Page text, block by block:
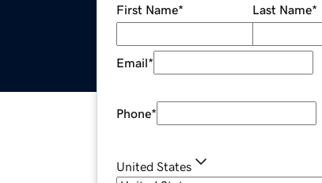
First Name* Last Name*
Email*
Phone*
United States